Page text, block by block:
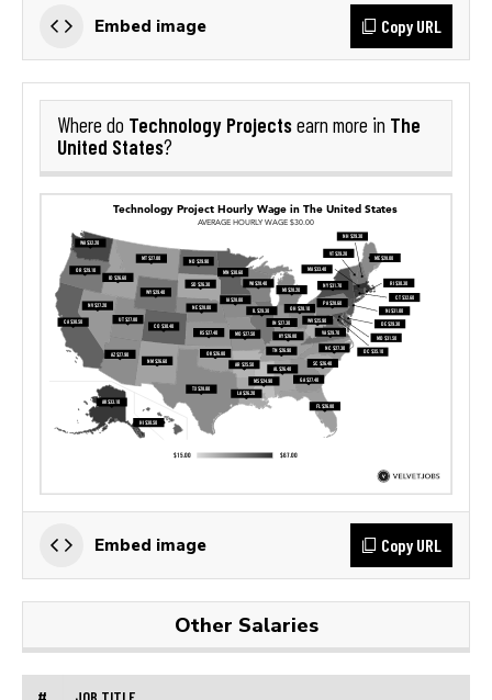
Embed image Copy URL
Where do Technology Projectsearn more in The
United States?
Embed image Copy URL
Other Salaries
# JOB TITLE